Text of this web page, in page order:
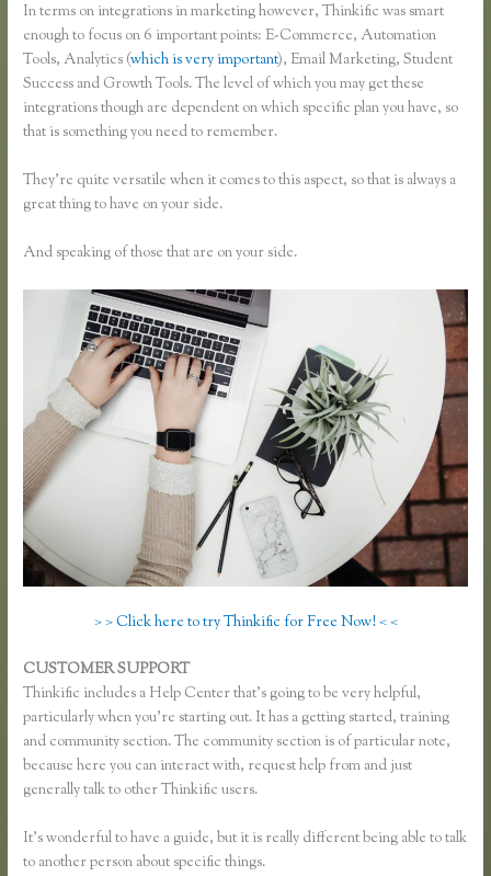
In terms on integrations in marketing however, Thinkific was smart
enough to focus on 6 important points: E-Commerce, Automation
Tools, Analytics (which is very important), Email Marketing, Student
Success and Growth Tools. The level of which you may get these
integrations though are dependent on which specific plan you have, so
that is something you need to remember.
They’re quite versatile when it comes to this aspect, so that is always a
great thing to have on your side.
And speaking of those that are on your side.
> > Click here to try Thinkific for Free Now! < <
CUSTOMER SUPPORT
Thinkific includes a Help Center that’s going to be very helpful,
particularly when you’re starting out. It has a getting started, training
and community section. The community section is of particular note,
because here you can interact with, request help from and just
generally talk to other Thinkific users.
It’s wonderful to have a guide, but it is really different being able to talk
to another person about specific things.